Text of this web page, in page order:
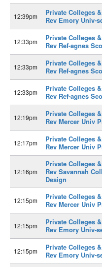
12:39pm
Private Colleges
Rev Emory Univ-
12:33pm
Private Colleges
Rev Ref-agnes
12:33pm
Private Colleges
Rev Ref-agnes
12:33pm
Private Colleges
Rev Ref-agnes
12:19pm
Private Colleges
Rev Mercer Univ
12:17pm
Private Colleges
Rev Mercer Univ
12:16pm
Private Colleges
Rev Savannah
Design
12:15pm
Private Colleges
Rev Mercer Univ
12:15pm
Private Colleges
Rev Emory Univ-
12:15pm
Private Colleges
Rev Emory Univ-